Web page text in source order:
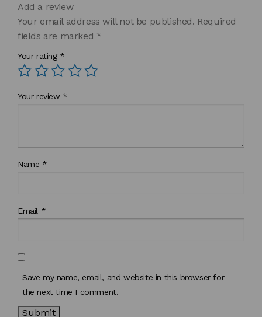
Add a review
Your email address will not be published. Required
fields are marked *
Your rating *
Your review *
Name *
Email *
Save my name, email, and website in this browser for
the next time I comment.